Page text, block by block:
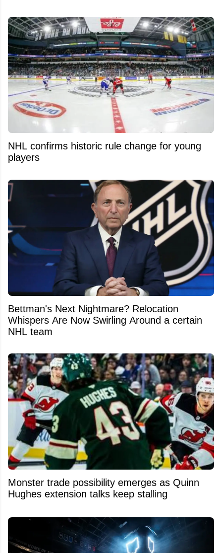
NHL confirms historic rule change for young
players
Bettman's Next Nightmare? Relocation
Whispers Are Now Swirling Around a certain
NHL team
Monster trade possibility emerges as Quinn
Hughes extension talks keep stalling